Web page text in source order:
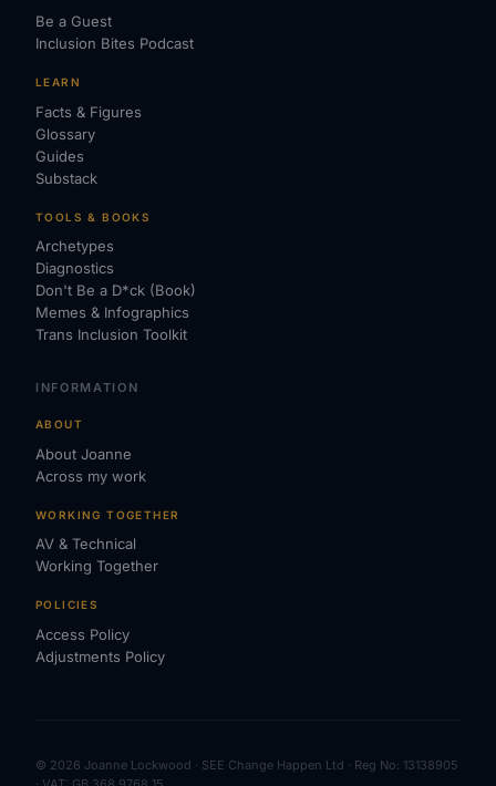
Be a Guest
Inclusion Bites Podcast
LEARN
Facts & Figures
Glossary
Guides
Substack
TOOLS & BOOKS
Archetypes
Diagnostics
Don't Be a D*ck (Book)
Memes & Infographics
Trans Inclusion Toolkit
INFORMATION
ABOUT
About Joanne
Across my work
WORKING TOGETHER
AV & Technical
Working Together
POLICIES
Access Policy
Adjustments Policy
© 2026 Joanne Lockwood · SEE Change Happen Ltd · Reg No: 13138905